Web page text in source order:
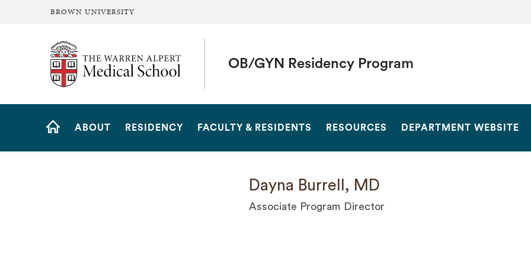
BROWN UNIVERSITY
The Warren Alpert Medical School
OB/GYN Residency Program
Site
ABOUT RESIDENCY FACULTY & RESIDENTS RESOURCES DEPARTMENT WEBSITE
Dayna Burrell, MD
Associate Program Director